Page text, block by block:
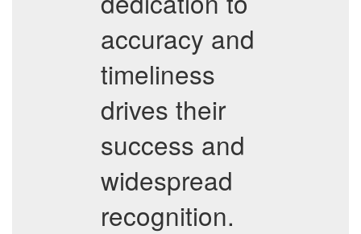
accuracy and
timeliness
drives their
success and
widespread
recognition.